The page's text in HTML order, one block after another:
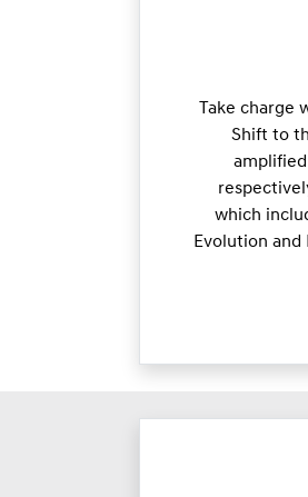
Take
Shift to
which
Evolution